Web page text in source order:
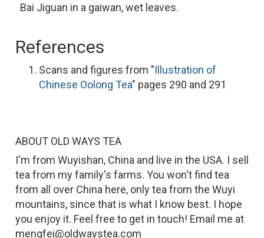
Bai Jiguan in a gaiwan, wet leaves.
References
Scans and figures from "Illustration of
Chinese Oolong Tea" pages 290 and 291
ABOUT OLD WAYS TEA
I'm from Wuyishan, China and live in the USA. I sell
tea from my family's farms. You won't find tea
from all over China here, only tea from the Wuyi
mountains, since that is what I know best. I hope
you enjoy it. Feel free to get in touch! Email me at
mengfei@oldwaystea.com